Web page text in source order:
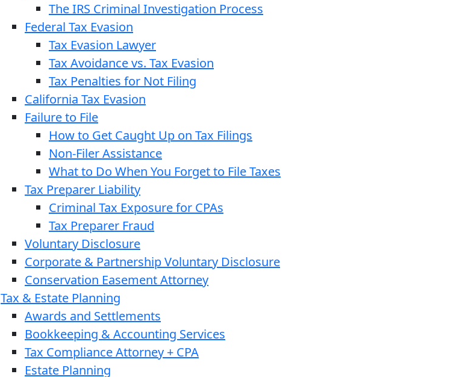
The IRS Criminal Investigation Process
Federal Tax Evasion
Tax Evasion Lawyer
Tax Avoidance vs. Tax Evasion
Tax Penalties for Not Filing
California Tax Evasion
Failure to File
How to Get Caught Up on Tax Filings
Non-Filer Assistance
What to Do When You Forget to File Taxes
Tax Preparer Liability
Criminal Tax Exposure for CPAs
Tax Preparer Fraud
Voluntary Disclosure
Corporate & Partnership Voluntary Disclosure
Conservation Easement Attorney
Tax & Estate Planning
Awards and Settlements
Bookkeeping & Accounting Services
Tax Compliance Attorney + CPA
Estate Planning